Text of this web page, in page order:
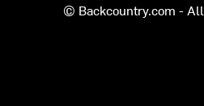
© Backcountry.com -